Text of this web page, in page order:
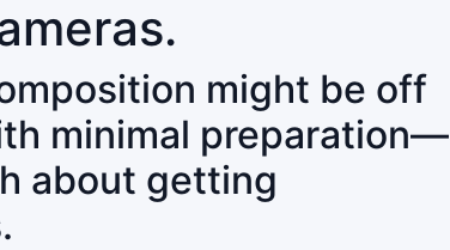
might be off
minimal preparation—
about getting